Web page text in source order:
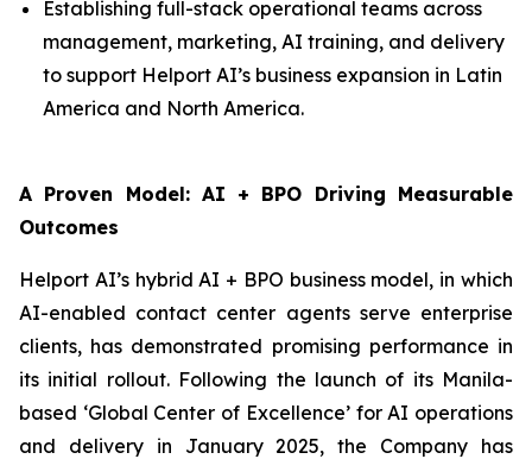
Establishing full-stack operational teams across
management, marketing, AI training, and delivery
to support Helport AI’s business expansion in Latin
America and North America.
A Proven Model: AI + BPO Driving Measurable
Outcomes
Helport AI’s hybrid AI + BPO business model, in which
AI-enabled contact center agents serve enterprise
clients, has demonstrated promising performance in
its initial rollout. Following the launch of its Manila-
based ‘Global Center of Excellence’ for AI operations
and delivery in January 2025, the Company has